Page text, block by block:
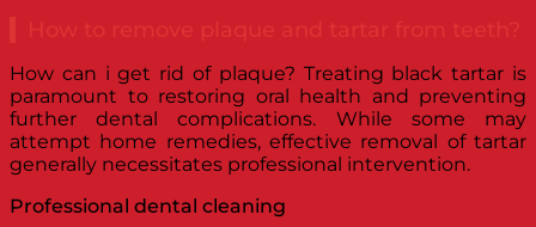
How can i get rid of plaque? Treating black tartar is
paramount to restoring oral health and preventing
further dental complications. While some may
attempt home remedies, effective removal of tartar
generally necessitates professional intervention.
Professional dental cleaning